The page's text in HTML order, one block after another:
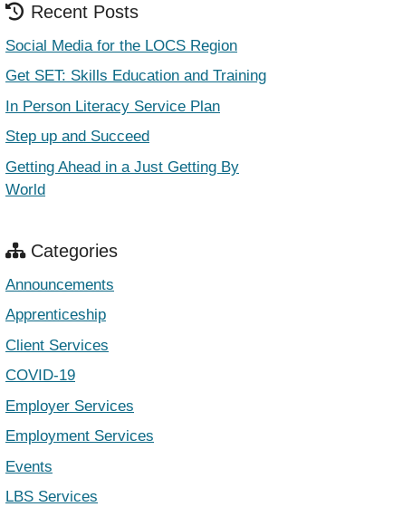
Recent Posts
Social Media for the LOCS Region
Get SET: Skills Education and Training
In Person Literacy Service Plan
Step up and Succeed
Getting Ahead in a Just Getting By
World
Categories
Announcements
Apprenticeship
Client Services
COVID-19
Employer Services
Employment Services
Events
LBS Services